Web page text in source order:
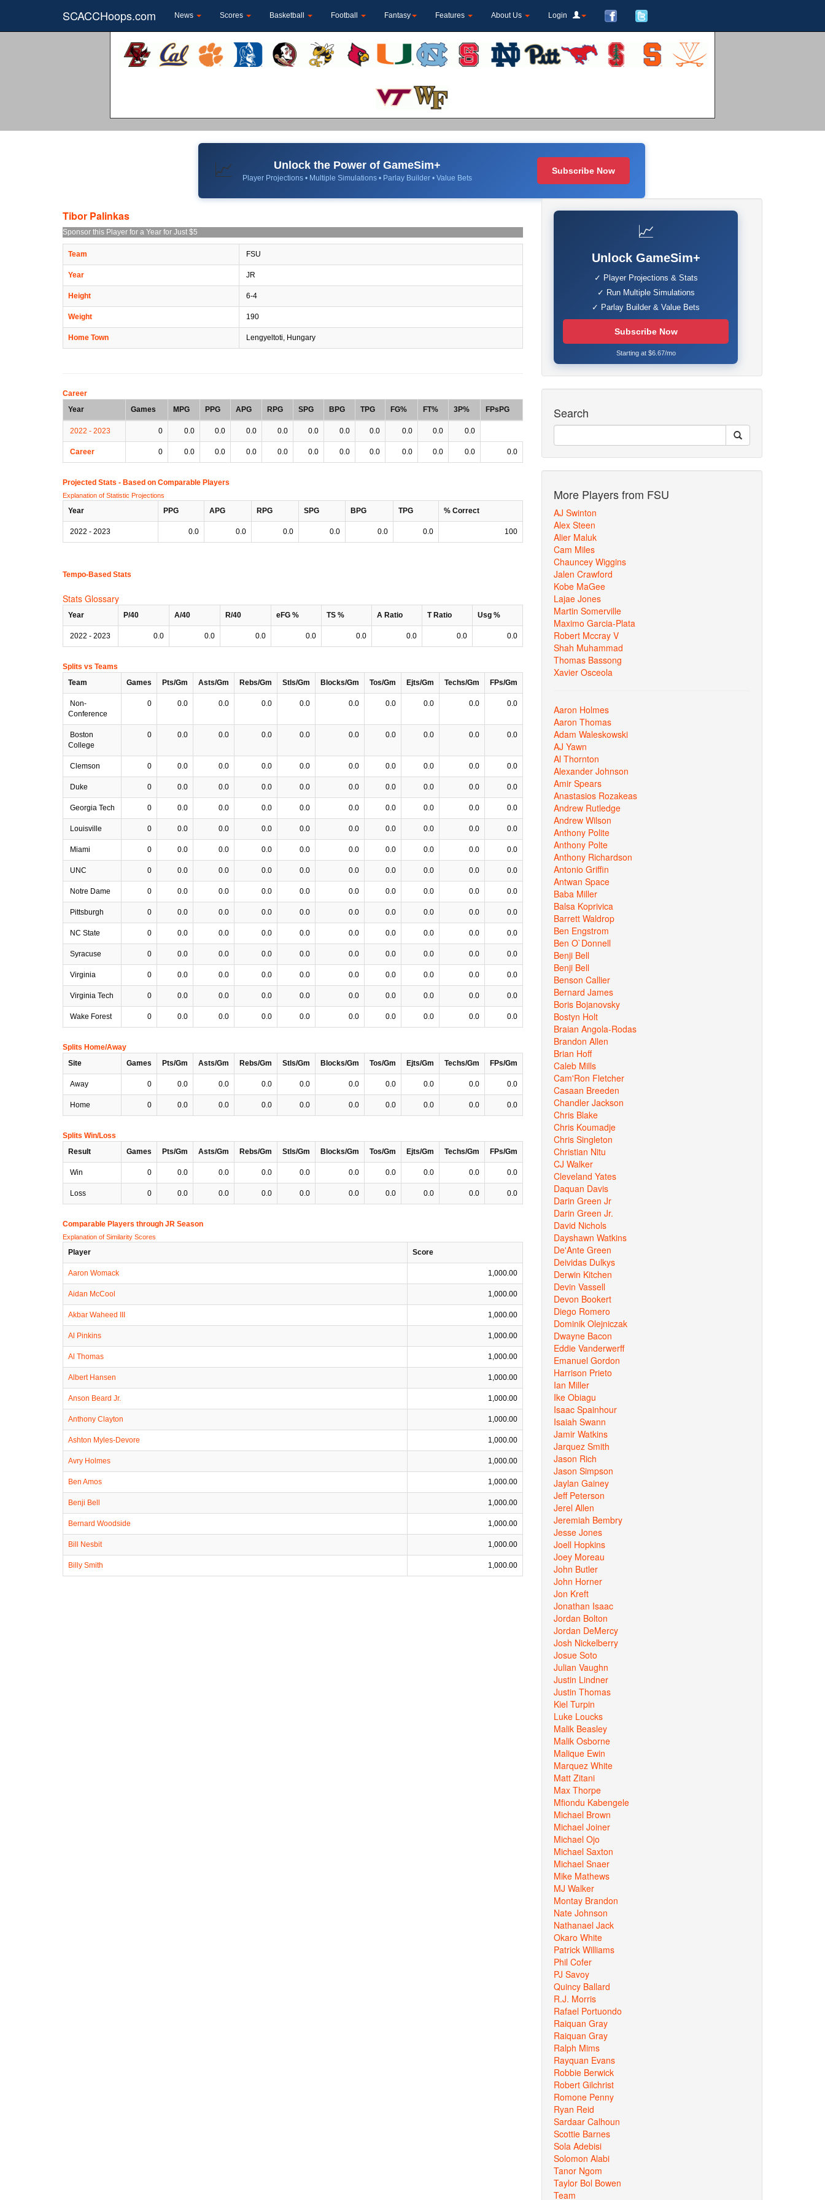
SCACCHoops.com News Scores Basketball Football Fantasy Features About Us Login
📈 Unlock the Power of GameSim+
Player Projections • Multiple Simulations • Parlay Builder • Value Bets
Subscribe Now
Tibor Palinkas
Sponsor this Player for a Year for Just $5
Team FSU
Year JR
Height 6-4
Weight 190
Home Town Lengyeltoti, Hungary
Career
Year
Games MPG PPG APG RPG SPG BPG TPG FG% FT% 3P% FPsPG
2022 - 2023 0 0.0 0.0 0.0 0.0 0.0 0.0 0.0 0.0 0.0 0.0
Career 0 0.0 0.0 0.0 0.0 0.0 0.0 0.0 0.0 0.0 0.0 0.0
Projected Stats - Based on Comparable Players
Explanation of Statistic Projections
Year PPG APG RPG SPG BPG TPG % Correct
2022 - 2023 0.0 0.0 0.0 0.0 0.0 0.0 100
Tempo-Based Stats
Stats Glossary
Year P/40 A/40 R/40 eFG % TS % A Ratio T Ratio Usg %
2022 - 2023 0.0 0.0 0.0 0.0 0.0 0.0 0.0 0.0
Splits vs Teams
Team
Games Pts/Gm Asts/Gm Rebs/Gm Stls/Gm Blocks/Gm Tos/Gm Ejts/Gm Techs/Gm FPs/Gm
Non-
Conference
0 0.0 0.0 0.0 0.0 0.0 0.0 0.0 0.0 0.0
Boston
College
0 0.0 0.0 0.0 0.0 0.0 0.0 0.0 0.0 0.0
Clemson 0 0.0 0.0 0.0 0.0 0.0 0.0 0.0 0.0 0.0
Duke 0 0.0 0.0 0.0 0.0 0.0 0.0 0.0 0.0 0.0
Georgia Tech 0 0.0 0.0 0.0 0.0 0.0 0.0 0.0 0.0 0.0
Louisville 0 0.0 0.0 0.0 0.0 0.0 0.0 0.0 0.0 0.0
Miami 0 0.0 0.0 0.0 0.0 0.0 0.0 0.0 0.0 0.0
UNC 0 0.0 0.0 0.0 0.0 0.0 0.0 0.0 0.0 0.0
Notre Dame 0 0.0 0.0 0.0 0.0 0.0 0.0 0.0 0.0 0.0
Pittsburgh 0 0.0 0.0 0.0 0.0 0.0 0.0 0.0 0.0 0.0
NC State 0 0.0 0.0 0.0 0.0 0.0 0.0 0.0 0.0 0.0
Syracuse 0 0.0 0.0 0.0 0.0 0.0 0.0 0.0 0.0 0.0
Virginia 0 0.0 0.0 0.0 0.0 0.0 0.0 0.0 0.0 0.0
Virginia Tech 0 0.0 0.0 0.0 0.0 0.0 0.0 0.0 0.0 0.0
Wake Forest 0 0.0 0.0 0.0 0.0 0.0 0.0 0.0 0.0 0.0
Splits Home/Away
Site
Games Pts/Gm Asts/Gm Rebs/Gm Stls/Gm Blocks/Gm Tos/Gm Ejts/Gm Techs/Gm FPs/Gm
Away 0 0.0 0.0 0.0 0.0 0.0 0.0 0.0 0.0 0.0
Home 0 0.0 0.0 0.0 0.0 0.0 0.0 0.0 0.0 0.0
Splits Win/Loss
Result
Games Pts/Gm Asts/Gm Rebs/Gm Stls/Gm Blocks/Gm Tos/Gm Ejts/Gm Techs/Gm FPs/Gm
Win 0 0.0 0.0 0.0 0.0 0.0 0.0 0.0 0.0 0.0
Loss 0 0.0 0.0 0.0 0.0 0.0 0.0 0.0 0.0 0.0
Comparable Players through JR Season
Explanation of Similarity Scores
Player Score
Aaron Womack 1,000.00
Aidan McCool 1,000.00
Akbar Waheed III 1,000.00
Al Pinkins 1,000.00
Al Thomas 1,000.00
Albert Hansen 1,000.00
Anson Beard Jr. 1,000.00
Anthony Clayton 1,000.00
Ashton Myles-Devore 1,000.00
Avry Holmes 1,000.00
Ben Amos 1,000.00
Benji Bell 1,000.00
Bernard Woodside 1,000.00
Bill Nesbit 1,000.00
Billy Smith 1,000.00
📈
Unlock GameSim+
✓ Player Projections & Stats
✓ Run Multiple Simulations
✓ Parlay Builder & Value Bets
Subscribe Now
Starting at $6.67/mo
Search
More Players from FSU
AJ Swinton
Alex Steen
Alier Maluk
Cam Miles
Chauncey Wiggins
Jalen Crawford
Kobe MaGee
Lajae Jones
Martin Somerville
Maximo Garcia-Plata
Robert Mccray V
Shah Muhammad
Thomas Bassong
Xavier Osceola
Aaron Holmes
Aaron Thomas
Adam Waleskowski
AJ Yawn
Al Thornton
Alexander Johnson
Amir Spears
Anastasios Rozakeas
Andrew Rutledge
Andrew Wilson
Anthony Polite
Anthony Polte
Anthony Richardson
Antonio Griffin
Antwan Space
Baba Miller
Balsa Koprivica
Barrett Waldrop
Ben Engstrom
Ben O`Donnell
Benji Bell
Benji Bell
Benson Callier
Bernard James
Boris Bojanovsky
Bostyn Holt
Braian Angola-Rodas
Brandon Allen
Brian Hoff
Caleb Mills
Cam'Ron Fletcher
Casaan Breeden
Chandler Jackson
Chris Blake
Chris Koumadje
Chris Singleton
Christian Nitu
CJ Walker
Cleveland Yates
Daquan Davis
Darin Green Jr
Darin Green Jr.
David Nichols
Dayshawn Watkins
De'Ante Green
Deividas Dulkys
Derwin Kitchen
Devin Vassell
Devon Bookert
Diego Romero
Dominik Olejniczak
Dwayne Bacon
Eddie Vanderwerff
Emanuel Gordon
Harrison Prieto
Ian Miller
Ike Obiagu
Isaac Spainhour
Isaiah Swann
Jamir Watkins
Jarquez Smith
Jason Rich
Jason Simpson
Jaylan Gainey
Jeff Peterson
Jerel Allen
Jeremiah Bembry
Jesse Jones
Joell Hopkins
Joey Moreau
John Butler
John Horner
Jon Kreft
Jonathan Isaac
Jordan Bolton
Jordan DeMercy
Josh Nickelberry
Josue Soto
Julian Vaughn
Justin Lindner
Justin Thomas
Kiel Turpin
Luke Loucks
Malik Beasley
Malik Osborne
Malique Ewin
Marquez White
Matt Zitani
Max Thorpe
Mfiondu Kabengele
Michael Brown
Michael Joiner
Michael Ojo
Michael Saxton
Michael Snaer
Mike Mathews
MJ Walker
Montay Brandon
Nate Johnson
Nathanael Jack
Okaro White
Patrick Williams
Phil Cofer
PJ Savoy
Quincy Ballard
R.J. Morris
Rafael Portuondo
Raiquan Gray
Raiquan Gray
Ralph Mims
Rayquan Evans
Robbie Berwick
Robert Gilchrist
Romone Penny
Ryan Reid
Sardaar Calhoun
Scottie Barnes
Sola Adebisi
Solomon Alabi
Tanor Ngom
Taylor Bol Bowen
Team